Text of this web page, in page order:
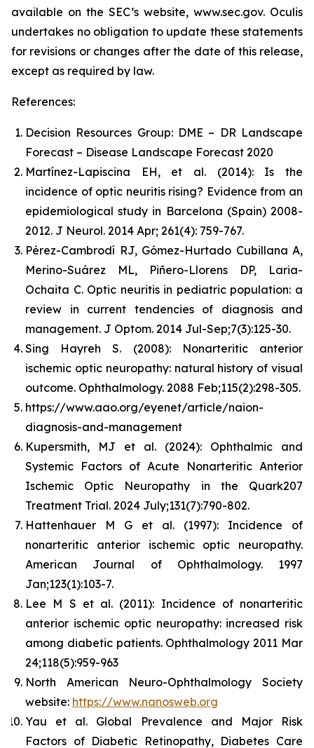
available on the SEC’s website, www.sec.gov. Oculis
undertakes no obligation to update these statements
for revisions or changes after the date of this release,
except as required by law.
References:
Decision Resources Group: DME – DR Landscape
Forecast – Disease Landscape Forecast 2020
Martínez-Lapiscina EH, et al. (2014): Is the
incidence of optic neuritis rising? Evidence from an
epidemiological study in Barcelona (Spain) 2008-
2012. J Neurol. 2014 Apr; 261(4): 759-767.
Pérez-Cambrodí RJ, Gómez-Hurtado Cubillana A,
Merino-Suárez ML, Piñero-Llorens DP, Laria-
Ochaita C. Optic neuritis in pediatric population: a
review in current tendencies of diagnosis and
management. J Optom. 2014 Jul-Sep;7(3):125-30.
Sing Hayreh S. (2008): Nonarteritic anterior
ischemic optic neuropathy: natural history of visual
outcome. Ophthalmology. 2088 Feb;115(2):298-305.
https://www.aao.org/eyenet/article/naion-
diagnosis-and-management
Kupersmith, MJ et al. (2024): Ophthalmic and
Systemic Factors of Acute Nonarteritic Anterior
Ischemic Optic Neuropathy in the Quark207
Treatment Trial. 2024 July;131(7):790-802.
Hattenhauer M G et al. (1997): Incidence of
nonarteritic anterior ischemic optic neuropathy.
American Journal of Ophthalmology. 1997
Jan;123(1):103-7.
Lee M S et al. (2011): Incidence of nonarteritic
anterior ischemic optic neuropathy: increased risk
among diabetic patients. Ophthalmology 2011 Mar
24;118(5):959-963
North American Neuro-Ophthalmology Society
website: https://www.nanosweb.org
Yau et al. Global Prevalence and Major Risk
Factors of Diabetic Retinopathy, Diabetes Care